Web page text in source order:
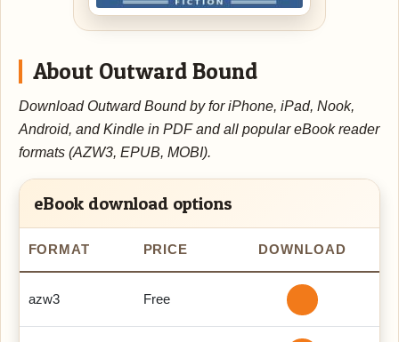
About Outward Bound
Download Outward Bound by for iPhone, iPad, Nook,
Android, and Kindle in PDF and all popular eBook reader
formats (AZW3, EPUB, MOBI).
eBook download options
FORMAT PRICE DOWNLOAD
azw3 Free